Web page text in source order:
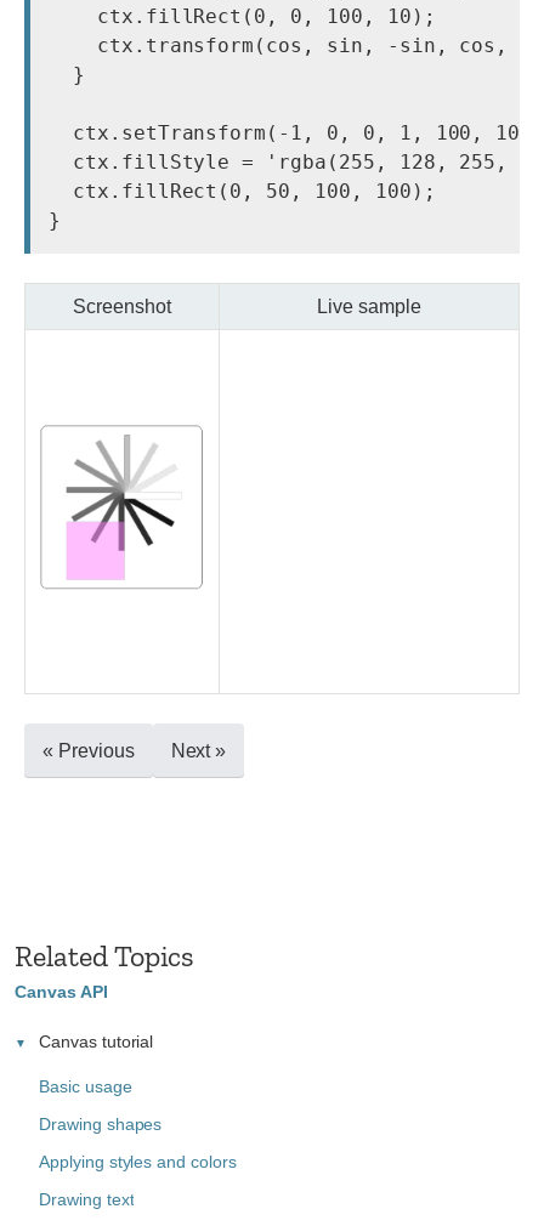
    ctx.fillRect(0, 0, 100, 10);
ctx.transform(cos, sin, -sin, cos,
  }
ctx.setTransform(-1, 0, 0, 1, 100,
ctx.fillStyle = 'rgba(255, 128, 255,
  ctx.fillRect(0, 50, 100, 100);
Screenshot Live sample
« Previous Next »
Related Topics
Canvas API
Canvas tutorial
Basic usage
Drawing shapes
Applying styles and colors
Drawing text